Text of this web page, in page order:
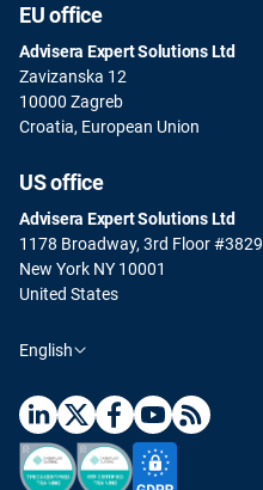
EU office
Advisera Expert Solutions Ltd
Zavizanska 12
10000 Zagreb
Croatia, European Union
US office
Advisera Expert Solutions Ltd
1178 Broadway, 3rd Floor #3829
New York NY 10001
United States
English